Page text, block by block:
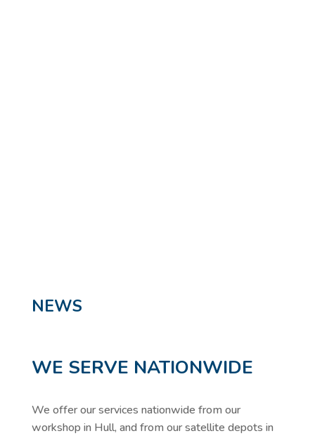
NEWS
WE SERVE NATIONWIDE
We offer our services nationwide from our
workshop in Hull, and from our satellite depots in